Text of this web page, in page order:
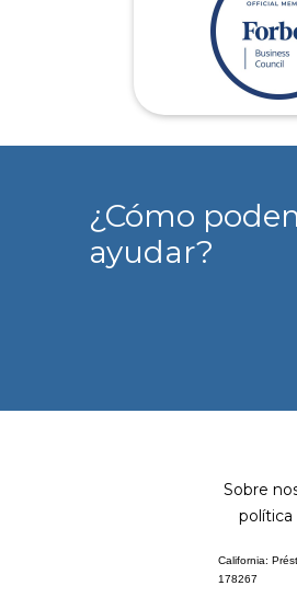
¿Cómo
ayudar?
Sobre
política
California:
178267